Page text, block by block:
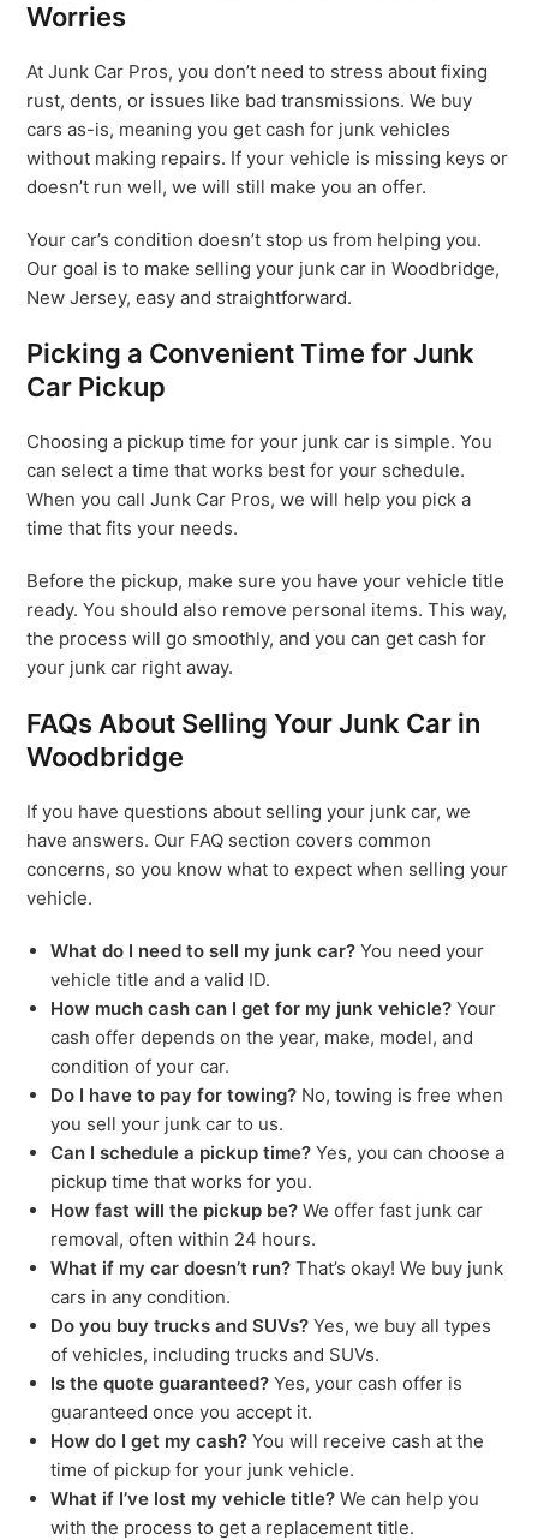
Worries
At Junk Car Pros, you don’t need to stress about fixing
rust, dents, or issues like bad transmissions. We buy
cars as-is, meaning you get cash for junk vehicles
without making repairs. If your vehicle is missing keys or
doesn’t run well, we will still make you an offer.
Your car’s condition doesn’t stop us from helping you.
Our goal is to make selling your junk car in Woodbridge,
New Jersey, easy and straightforward.
Picking a Convenient Time for Junk
Car Pickup
Choosing a pickup time for your junk car is simple. You
can select a time that works best for your schedule.
When you call Junk Car Pros, we will help you pick a
time that fits your needs.
Before the pickup, make sure you have your vehicle title
ready. You should also remove personal items. This way,
the process will go smoothly, and you can get cash for
your junk car right away.
FAQs About Selling Your Junk Car in
Woodbridge
If you have questions about selling your junk car, we
have answers. Our FAQ section covers common
concerns, so you know what to expect when selling your
vehicle.
What do I need to sell my junk car? You need your
vehicle title and a valid ID.
How much cash can I get for my junk vehicle? Your
cash offer depends on the year, make, model, and
condition of your car.
Do I have to pay for towing? No, towing is free when
you sell your junk car to us.
Can I schedule a pickup time? Yes, you can choose a
pickup time that works for you.
How fast will the pickup be? We offer fast junk car
removal, often within 24 hours.
What if my car doesn’t run? That’s okay! We buy junk
cars in any condition.
Do you buy trucks and SUVs? Yes, we buy all types
of vehicles, including trucks and SUVs.
Is the quote guaranteed? Yes, your cash offer is
guaranteed once you accept it.
How do I get my cash? You will receive cash at the
time of pickup for your junk vehicle.
What if I’ve lost my vehicle title? We can help you
with the process to get a replacement title.